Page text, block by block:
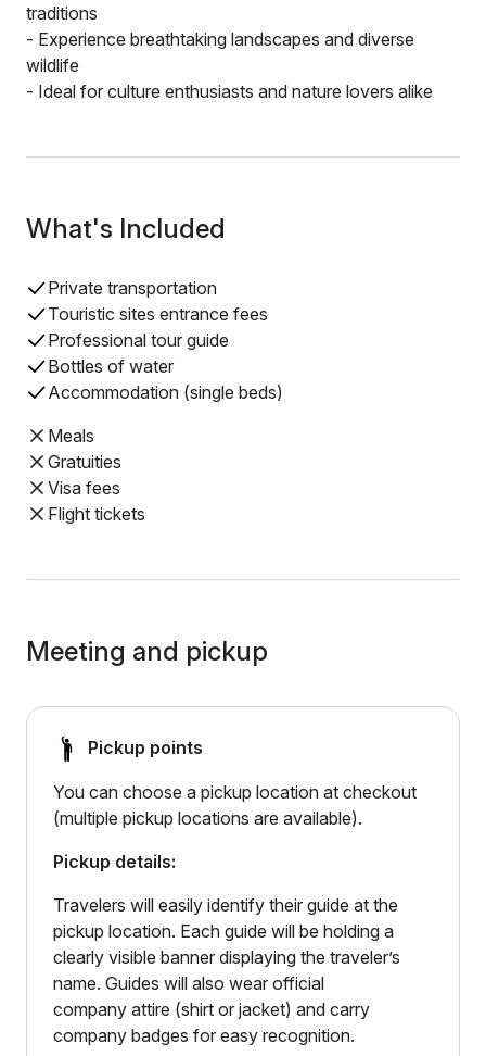
traditions
- Experience breathtaking landscapes and diverse
wildlife
- Ideal for culture enthusiasts and nature lovers alike
What's Included
Private transportation
Touristic sites entrance fees
Professional tour guide
Bottles of water
Accommodation (single beds)
Meals
Gratuities
Visa fees
Flight tickets
Meeting and pickup
Pickup points
You can choose a pickup location at checkout
(multiple pickup locations are available).
Pickup details:
Travelers will easily identify their guide at the
pickup location. Each guide will be holding a
clearly visible banner displaying the traveler’s
name. Guides will also wear official
company attire (shirt or jacket) and carry
company badges for easy recognition.